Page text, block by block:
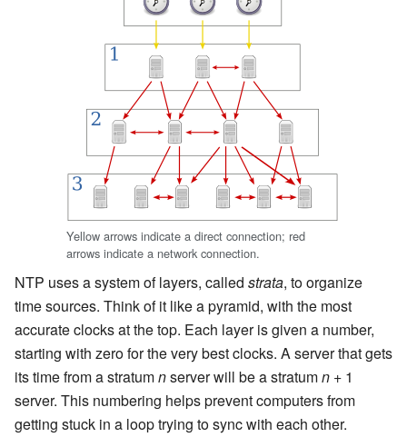
Yellow arrows indicate a direct connection; red
arrows indicate a network connection.
NTP uses a system of layers, called strata, to organize
time sources. Think of it like a pyramid, with the most
accurate clocks at the top. Each layer is given a number,
starting with zero for the very best clocks. A server that gets
its time from a stratumnserver will be a stratumn + 1
server. This numbering helps prevent computers from
getting stuck in a loop trying to sync with each other.